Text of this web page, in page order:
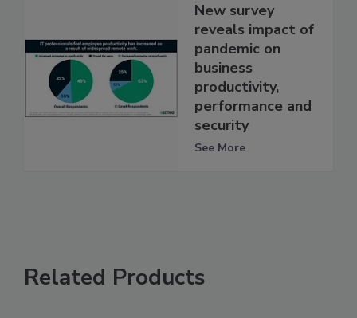
New survey
reveals impact of
pandemic on
business
productivity,
performance and
security
See More
Related Products